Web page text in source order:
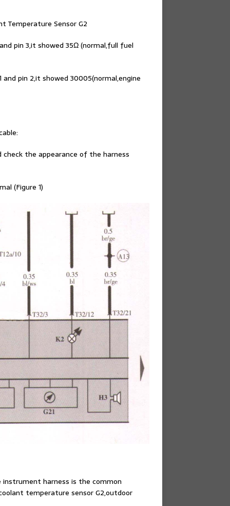
Temperature Sensor G2
pin 3,it showed 35Ω (normal,full fuel
pin 2,it showed 30005(normal,engine
the appearance of the harness
(Figure 1)
harness is the common
temperature sensor G2,outdoor